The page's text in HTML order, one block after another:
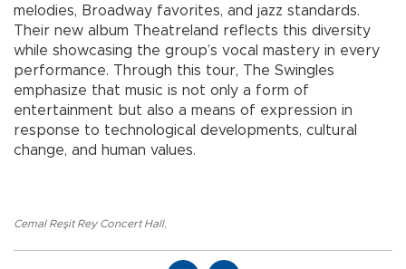
melodies, Broadway favorites, and jazz standards.
Their new album Theatreland reflects this diversity
while showcasing the group’s vocal mastery in every
performance. Through this tour, The Swingles
emphasize that music is not only a form of
entertainment but also a means of expression in
response to technological developments, cultural
change, and human values.
Cemal Reşit Rey Concert Hall,